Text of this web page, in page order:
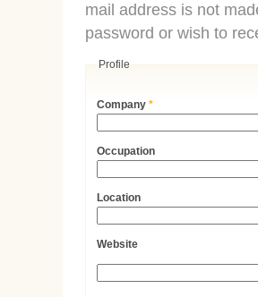
mail address is not
password or wish to
Profile
Company*
Occupation
Location
Website